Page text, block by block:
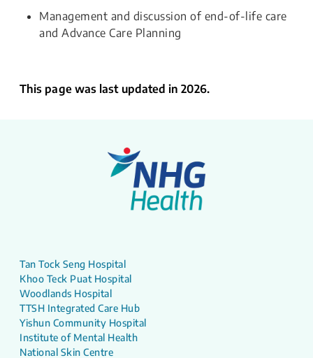
Management and discussion of end-of-life care
and Advance Care Planning
This page was last updated in 2026.
Tan Tock Seng Hospital
Khoo Teck Puat Hospital
Woodlands Hospital
TTSH Integrated Care Hub
Yishun Community Hospital
Institute of Mental Health
National Skin Centre